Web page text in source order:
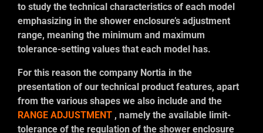
to study the technical characteristics of each model
emphasizing in the shower enclosure’s adjustment
range, meaning the minimum and maximum
tolerance-setting values that each model has.
For this reason the company Nortia in the
presentation of our technical product features, apart
from the various shapes we also include and the
RANGE ADJUSTMENT , namely the available limit-
tolerance of the regulation of the shower enclosure